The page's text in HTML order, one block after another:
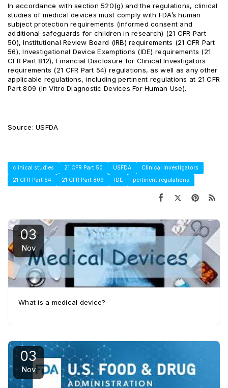
In accordance with section 520(g) and the regulations, clinical
studies of medical devices must comply with FDA’s human
subject protection requirements (informed consent and
additional safeguards for children in research) (21 CFR Part
50), Institutional Review Board (IRB) requirements (21 CFR Part
56), Investigational Device Exemptions (IDE) requirements (21
CFR Part 812), Financial Disclosure for Clinical Investigators
requirements (21 CFR Part 54) regulations, as well as any other
applicable regulations, including pertinent regulations at 21 CFR
Part 809 (In Vitro Diagnostic Devices For Human Use).
Source: USFDA
clinical studies 21 CFR Part 50 USFDA
Clinical Investigators
21 CFR Part 54
21 CFR Part 809 IDE pertinent regulations
03
Nov
What is a medical device?
03
Nov